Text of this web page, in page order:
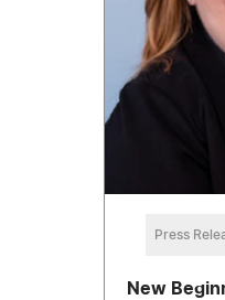
Press
New